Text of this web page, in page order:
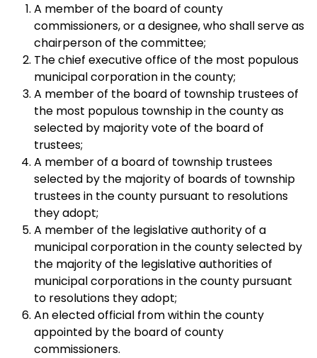
A member of the board of county
commissioners, or a designee, who shall serve as
chairperson of the committee;
The chief executive office of the most populous
municipal corporation in the county;
A member of the board of township trustees of
the most populous township in the county as
selected by majority vote of the board of
trustees;
A member of a board of township trustees
selected by the majority of boards of township
trustees in the county pursuant to resolutions
they adopt;
A member of the legislative authority of a
municipal corporation in the county selected by
the majority of the legislative authorities of
municipal corporations in the county pursuant
to resolutions they adopt;
An elected official from within the county
appointed by the board of county
commissioners.